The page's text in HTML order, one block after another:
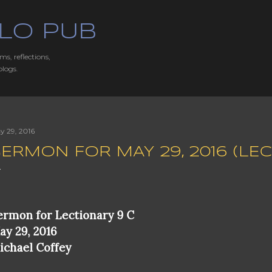
PUB
reflections,
29, 2016
FOR MAY 29, 2016
for Lectionary 9 C
29, 2016
Coffey